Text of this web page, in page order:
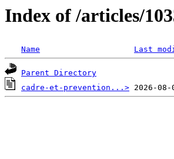
Index of /articles/
Name Last
Parent Directory
cadre-et-prevention...>